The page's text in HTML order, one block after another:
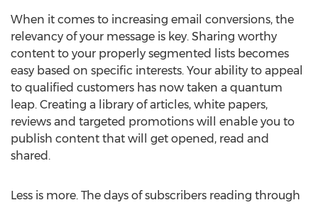
When it comes to increasing email conversions, the
relevancy of your message is key. Sharing worthy
content to your properly segmented lists becomes
easy based on specific interests. Your ability to appeal
to qualified customers has now taken a quantum
leap. Creating a library of articles, white papers,
reviews and targeted promotions will enable you to
publish content that will get opened, read and
shared.
Less is more. The days of subscribers reading through